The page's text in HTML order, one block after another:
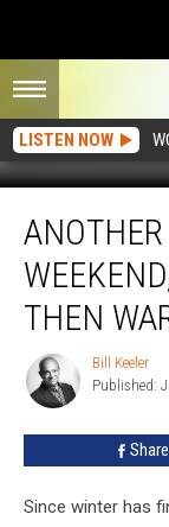
LISTEN NOW
Snow
Storm
This
Weekend,
Frigid
Cold,
and
Warmer
THEN
Bill
Keeler
Bill Keeler
Published:
Share
Since winter has